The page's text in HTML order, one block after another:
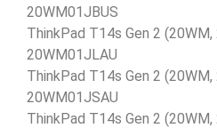
20WM01JBUS
ThinkPad T14s Gen 2
20WM01JLAU
ThinkPad T14s Gen 2
20WM01JSAU
ThinkPad T14s Gen 2